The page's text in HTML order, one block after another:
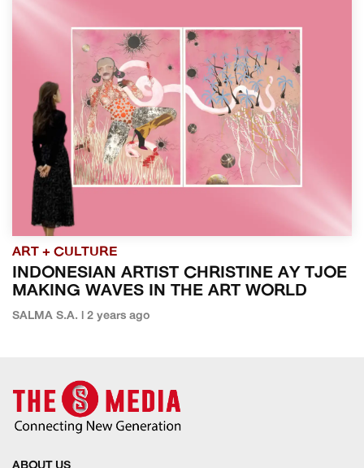
ART + CULTURE
INDONESIAN ARTIST CHRISTINE AY TJOE
MAKING WAVES IN THE ART WORLD
SALMA S.A. | 2 years ago